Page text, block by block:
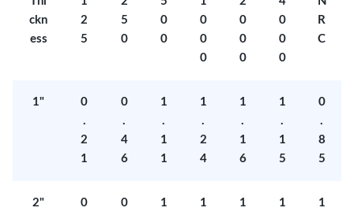
ckn
ess
2
5
5
0
0
0
0
0
0
0
0
0
0
0
0
R
C
1"
0
.
2
1
0
.
4
6
1
.
1
1
1
.
2
4
1
.
1
6
1
.
1
5
0
.
8
5
2"
0
0
1
1
1
1
1